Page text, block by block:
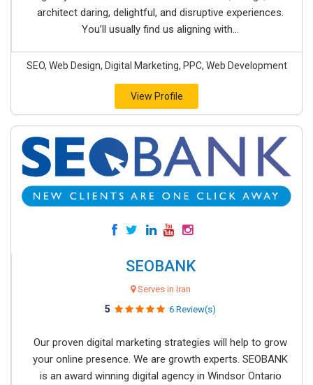
architect daring, delightful, and disruptive experiences.
You’ll usually find us aligning with...
SEO, Web Design, Digital Marketing, PPC, Web Development
View Profile
SEOBANK
Serves in Iran
5 6 Review(s)
Our proven digital marketing strategies will help to grow
your online presence. We are growth experts. SEOBANK
is an award winning digital agency in Windsor Ontario